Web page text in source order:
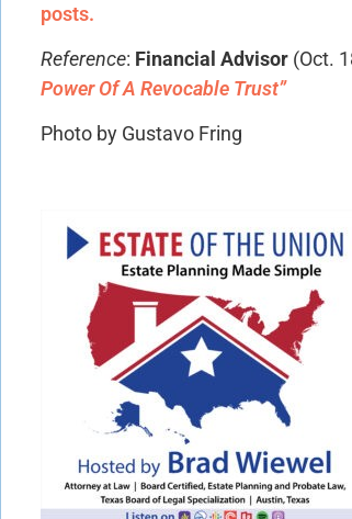
posts.
Reference: Financial Advisor (Oct.
Power Of A Revocable Trust”
Photo by Gustavo Fring